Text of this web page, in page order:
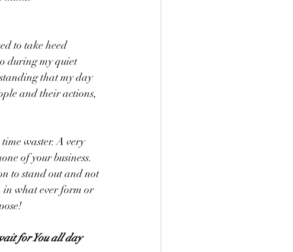
to take heed
during my quiet
that my day
and their actions,
of your business.
to stand out and not
in what ever form or
for You all day